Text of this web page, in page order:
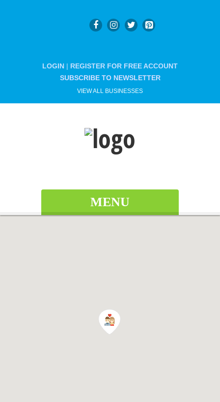
LOGIN | REGISTER FOR FREE ACCOUNT
SUBSCRIBE TO NEWSLETTER
VIEW ALL BUSINESSES
MENU